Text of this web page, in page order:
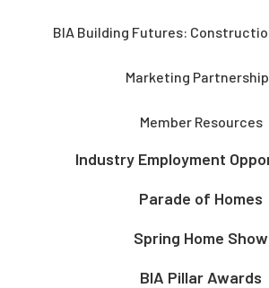
BIA Building Futures:
Marketing
Member Resources
Industry Employment
Parade of Homes
Spring Home Show
BIA Pillar Awards